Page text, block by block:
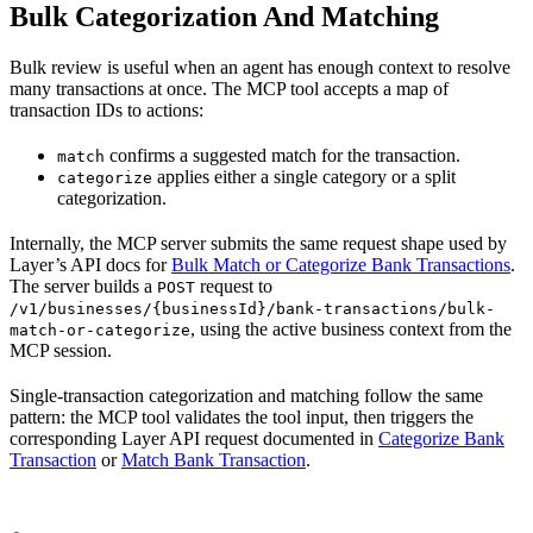
Bulk Categorization And Matching
Bulk review is useful when an agent has enough context to resolve
many transactions at once. The MCP tool accepts a map of
transaction IDs to actions:
match confirms a suggested match for the transaction.
categorize applies either a single category or a split
categorization.
Internally, the MCP server submits the same request shape used by
Layer’s API docs forBulk Match or Categorize Bank Transactions.
The server builds a POST request to
/v1/businesses/{businessId}/bank-transactions/bulk-
match-or-categorize, using the active business context from the
MCP session.
Single-transaction categorization and matching follow the same
pattern: the MCP tool validates the tool input, then triggers the
corresponding Layer API request documented in Categorize Bank
Transaction orMatch Bank Transaction.